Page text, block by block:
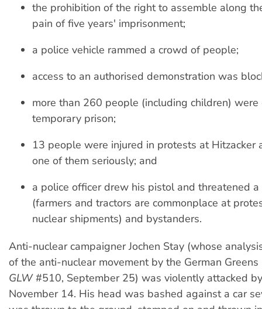
the prohibition of the right to assemble along
pain of five years' imprisonment;
a police vehicle rammed a crowd of people;
access to an authorised demonstration was
more than 260 people (including children)
temporary prison;
13 people were injured in protests at Hitzacker
one of them seriously; and
a police officer drew his pistol and threatened
(farmers and tractors are commonplace at
nuclear shipments) and bystanders.
Anti-nuclear campaigner Jochen Stay (whose
of the anti-nuclear movement by the German
GLW#510, September 25) was violently attacked
November 14. His head was bashed against a car